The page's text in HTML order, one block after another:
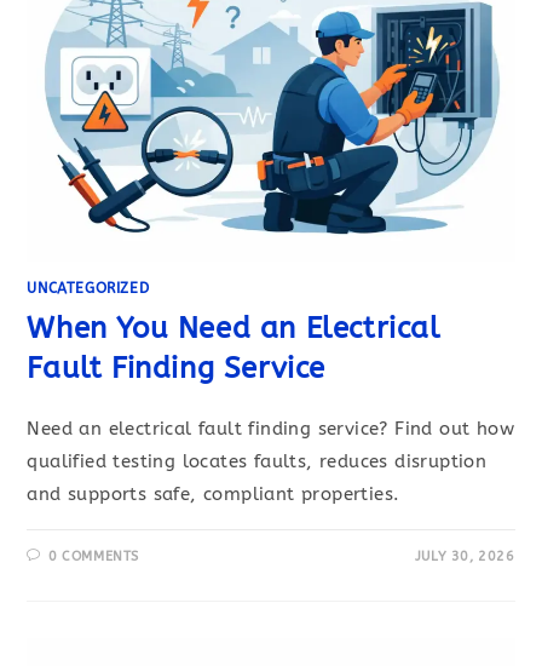
UNCATEGORIZED
When You Need an Electrical
Fault Finding Service
Need an electrical fault finding service? Find out how
qualified testing locates faults, reduces disruption
and supports safe, compliant properties.
0 COMMENTS JULY 30, 2026